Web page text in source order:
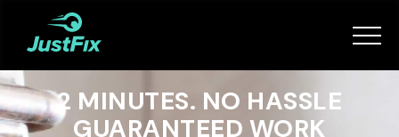
Services
How it works
2 MINUTES. NO HASSLE
GUARANTEED WORK